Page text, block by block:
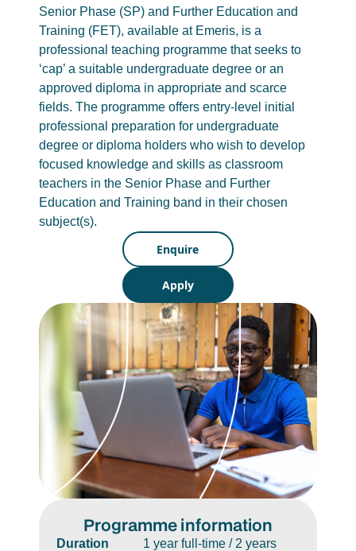
Senior Phase (SP) and Further Education and
Training (FET), available at Emeris, is a
professional teaching programme that seeks to
‘cap’ a suitable undergraduate degree or an
approved diploma in appropriate and scarce
fields. The programme offers entry-level initial
professional preparation for undergraduate
degree or diploma holders who wish to develop
focused knowledge and skills as classroom
teachers in the Senior Phase and Further
Education and Training band in their chosen
subject(s).
Enquire
Apply
Programme information
Duration
1 year full-time / 2 years